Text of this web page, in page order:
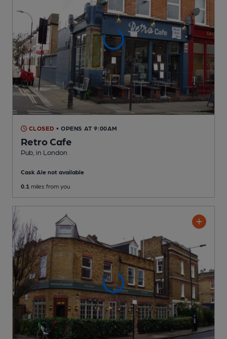
CLOSED • OPENS AT 9:00AM
Retro Cafe
Pub , in London
Cask Ale not available
0.1 miles from you